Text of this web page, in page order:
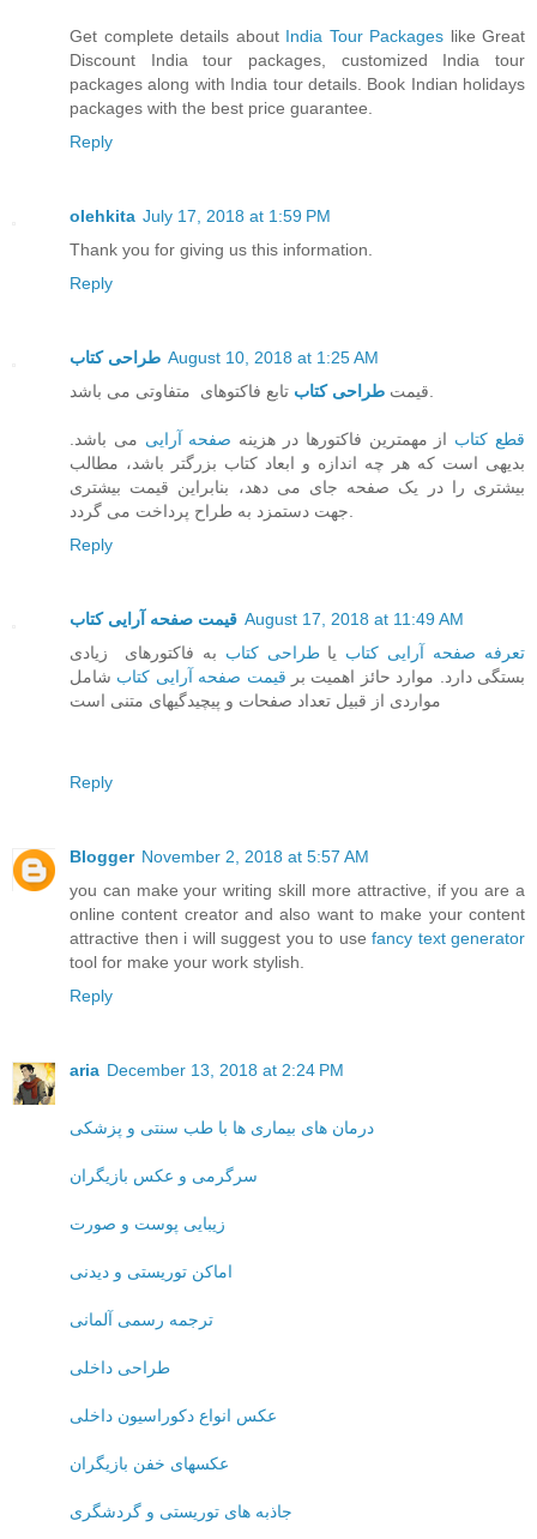
Get complete details about India Tour Packages like Great
Discount India tour packages, customized India tour
packages along with India tour details. Book Indian holidays
packages with the best price guarantee.
Reply
olehkita July 17, 2018 at 1:59 PM
Thank you for giving us this information.
Reply
طراحی کتاب August 10, 2018 at 1:25 AM
قیمت طراحی کتاب
قطع کتاب از مهمترین فاکتورها در هزینه صفحه آرایی می باشد.
بدیهی است که هر چه اندازه و ابعاد کتاب بزرگتر باشد، مطالب
بیشتری را در یک صفحه جای می دهد، بنابراین قیمت بیشتری
Reply
قیمت صفحه آرایی کتاب August 17, 2018 at 11:49 AM
تعرفه صفحه آرایی کتاب یاطراحی کتاب به فاکتورهای زیادی
بستگی دارد. موارد حائز اهمیت بر قیمت صفحه آرایی کتاب شامل
مواردی از قبیل تعداد صفحات و پیچیدگیهای متنی است
Reply
Blogger November 2, 2018 at 5:57 AM
you can make your writing skill more attractive, if you are a
online content creator and also want to make your content
attractive then i will suggest you to use fancy text generator
tool for make your work stylish.
Reply
aria December 13, 2018 at 2:24 PM
درمان های بیماری ها با طب سنتی و پزشکی
سرگرمی و عکس بازیگران
زیبایی پوست و صورت
اماکن توریستی و دیدنی
ترجمه رسمی آلمانی
طراحی داخلی
عکس انواع دکوراسیون داخلی
عکسهای خفن بازیگران
جاذبه های توریستی و گردشگری